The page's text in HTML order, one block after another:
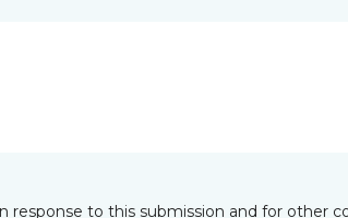
to this submission and for other